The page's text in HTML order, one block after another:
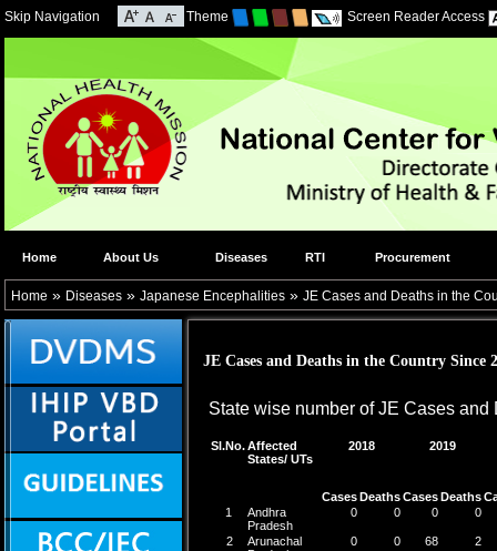
Skip Navigation Theme Screen Reader Access
Home About Us Diseases RTI Procurement
Home » Diseases » Japanese Encephalities » JE Cases and Deaths in the
JE Cases and Deaths in the Country Since
State wise number of JE Cases
Sl.No.Affected
States/ UTs
2018 2019
CasesDeathsCasesDeaths
1
Andhra
Pradesh
0 0 0 0
2
Arunachal
0 0 68 2